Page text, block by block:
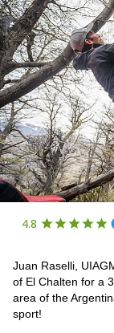
4.8
Juan Raselli,
of El Chalten for a
area of the
sport!